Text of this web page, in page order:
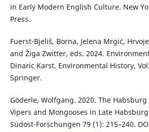
in Early Modern English Culture. New
Press.
Fuerst-Bjeliš, Borna, Jelena Mrgić,
and Žiga Zwitter, eds. 2024.
Dinaric Karst. Environmental History,
Springer.
Göderle, Wolfgang. 2020. The
Vipers and Mongooses in Late
Südost-Forschungen 79 (1): 215–240.